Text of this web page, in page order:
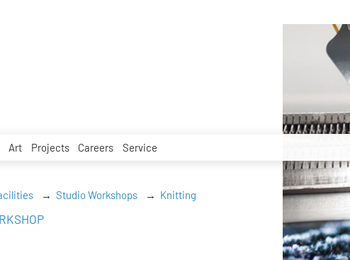
Art Projects Careers Service
Studio Workshops Knitting